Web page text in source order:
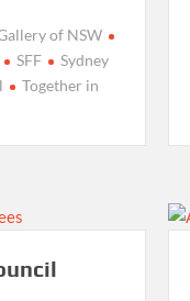
of NSW
SFF
Sydney
Together in